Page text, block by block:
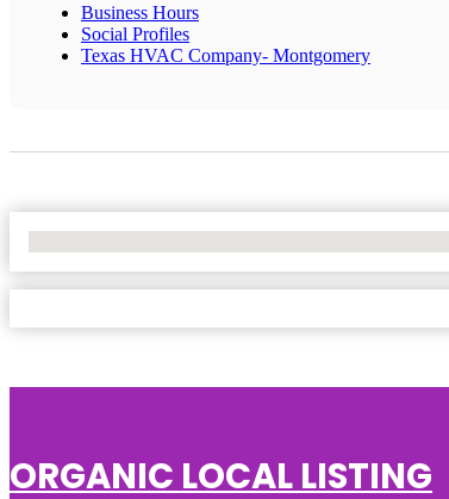
Business Hours
Social Profiles
Texas HVAC Company- Montgomery
ORGANIC LOCAL LISTING